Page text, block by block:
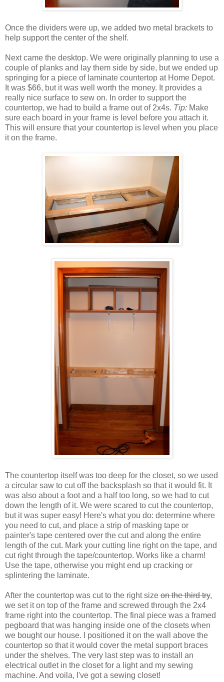
Once the dividers were up, we added two metal brackets to
help support the center of the shelf.
Next came the desktop. We were originally planning to use a
couple of planks and lay them side by side, but we ended up
springing for a piece of laminate countertop at Home Depot.
It was $66, but it was well worth the money. It provides a
really nice surface to sew on. In order to support the
countertop, we had to build a frame out of 2x4s. Tip: Make
sure each board in your frame is level before you attach it.
This will ensure that your countertop is level when you place
it on the frame.
The countertop itself was too deep for the closet, so we used
a circular saw to cut off the backsplash so that it would fit. It
was also about a foot and a half too long, so we had to cut
down the length of it. We were scared to cut the countertop,
but it was super easy! Here's what you do: determine where
you need to cut, and place a strip of masking tape or
painter's tape centered over the cut and along the entire
length of the cut. Mark your cutting line right on the tape, and
cut right through the tape/countertop. Works like a charm!
Use the tape, otherwise you might end up cracking or
splintering the laminate.
After the countertop was cut to the right size on the third try,
we set it on top of the frame and screwed through the 2x4
frame right into the countertop. The final piece was a framed
pegboard that was hanging inside one of the closets when
we bought our house. I positioned it on the wall above the
countertop so that it would cover the metal support braces
under the shelves. The very last step was to install an
electrical outlet in the closet for a light and my sewing
machine. And voila, I've got a sewing closet!